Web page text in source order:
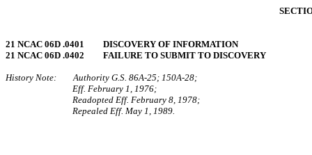
21 NCAC 06D .0401 DISCOVERY OF INFORMATION
21 NCAC 06D .0402 FAILURE TO SUBMIT TO DISCOVERY
History Note: Authority G.S. 86A‑25; 150A‑28;
Eff. February 1, 1976;
Readopted Eff. February 8, 1978;
Repealed Eff. May 1, 1989.